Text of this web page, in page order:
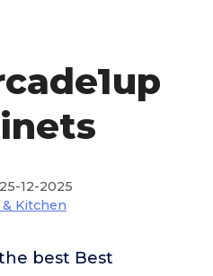
12-2025
Kitchen
best Best